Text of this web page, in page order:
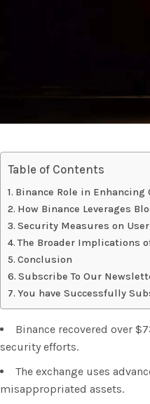
Table of Contents
Binance Role in
How Binance Leverages
Security Measures on
The Broader Implications
Conclusion
Subscribe To Our
You have Successfully
Binance recovered over
security efforts.
The exchange uses
misappropriated assets.